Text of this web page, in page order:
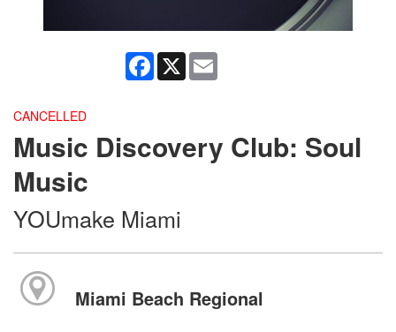
Facebook
X
CANCELLED
Music Discovery Club: Soul
Music
YOUmake Miami
Miami Beach Regional